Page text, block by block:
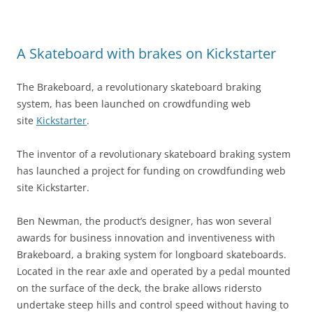
A Skateboard with brakes on Kickstarter
The Brakeboard, a revolutionary skateboard braking
system, has been launched on crowdfunding web
site Kickstarter.
The inventor of a revolutionary skateboard braking system
has launched a project for funding on crowdfunding web
site Kickstarter.
Ben Newman, the product’s designer, has won several
awards for business innovation and inventiveness with
Brakeboard, a braking system for longboard skateboards.
Located in the rear axle and operated by a pedal mounted
on the surface of the deck, the brake allows ridersto
undertake steep hills and control speed without having to